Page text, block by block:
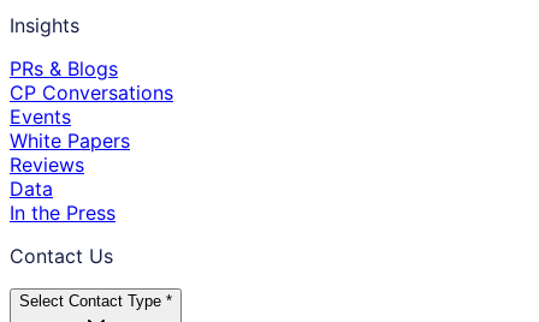
Insights
PRs & Blogs
CP Conversations
Events
White Papers
Reviews
Data
In the Press
Contact Us
Select Contact Type *